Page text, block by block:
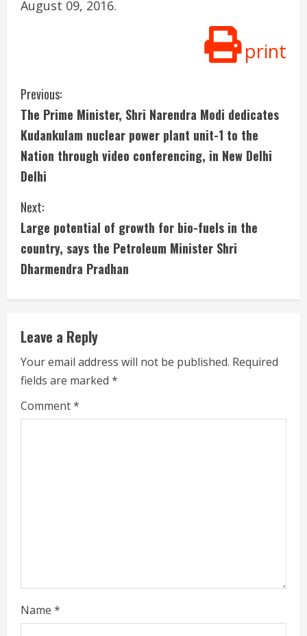
August 09, 2016.
print
C
o
n
t
i
n
u
e
R
e
a
d
Previous:
The Prime Minister, Shri Narendra Modi dedicates
Kudankulam nuclear power plant unit-1 to the
Nation through video conferencing, in New Delhi
Delhi
Next:
Large potential of growth for bio-fuels in the
country, says the Petroleum Minister Shri
Dharmendra Pradhan
Leave a Reply
Your email address will not be published. Required
fields are marked *
Comment*
Name *